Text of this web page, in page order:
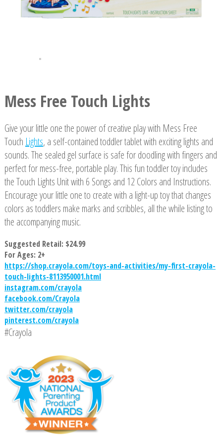
Mess Free Touch Lights
Give your little one the power of creative play with Mess Free
Touch Lights, a self-contained toddler tablet with exciting lights and
sounds. The sealed gel surface is safe for doodling with fingers and
perfect for mess-free, portable play. This fun toddler toy includes
the Touch Lights Unit with 6 Songs and 12 Colors and Instructions.
Encourage your little one to create with a light-up toy that changes
colors as toddlers make marks and scribbles, all the while listing to
the accompanying music.
Suggested Retail: $24.99
For Ages: 2+
https://shop.crayola.com/toys-and-activities/my-first-crayola-
touch-lights-8113950001.html
instagram.com/crayola
facebook.com/Crayola
twitter.com/crayola
pinterest.com/crayola
#Crayola